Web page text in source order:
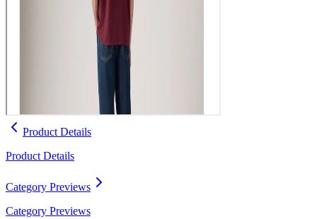
Product Details
Product Details
Category Previews
Category Previews